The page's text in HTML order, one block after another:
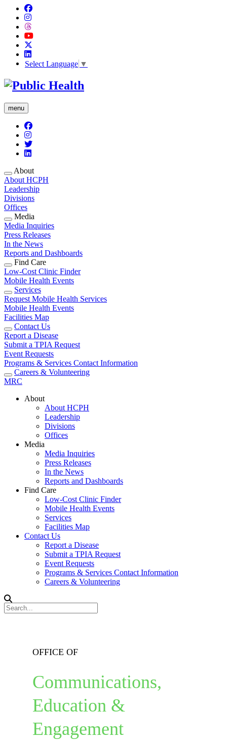
Select Language ▼
menu
About
About HCPH
Leadership
Divisions
Offices
Media
Media Inquiries
Press Releases
In the News
Reports and Dashboards
Find Care
Low-Cost Clinic Finder
Mobile Health Events
Services
Request Mobile Health Services
Mobile Health Events
Facilities Map
Contact Us
Report a Disease
Submit a TPIA Request
Event Requests
Programs & Services Contact Information
Careers & Volunteering
MRC
About
About HCPH
Leadership
Divisions
Offices
Media
Media Inquiries
Press Releases
In the News
Reports and Dashboards
Find Care
Low-Cost Clinic Finder
Mobile Health Events
Services
Facilities Map
Contact Us
Report a Disease
Submit a TPIA Request
Event Requests
Programs & Services Contact Information
Careers & Volunteering
OFFICE OF
Communications,
Education &
Engagement